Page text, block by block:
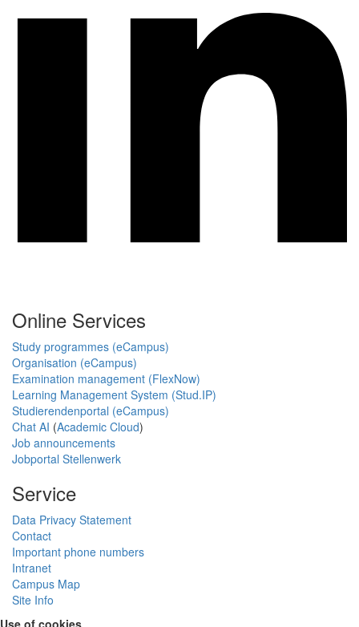
Online Services
Study programmes (eCampus)
Organisation (eCampus)
Examination management (FlexNow)
Learning Management System (Stud.IP)
Studierendenportal (eCampus)
Chat AI (Academic Cloud)
Job announcements
Jobportal Stellenwerk
Service
Data Privacy Statement
Contact
Important phone numbers
Intranet
Campus Map
Site Info
Use of cookies